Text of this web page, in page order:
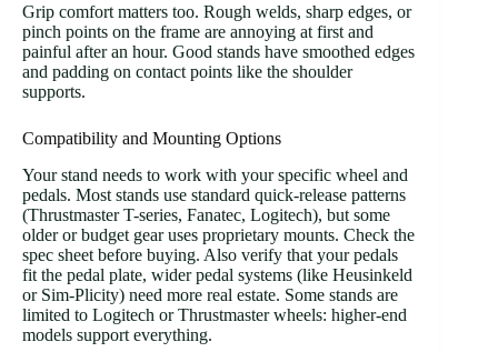
Grip comfort matters too. Rough welds, sharp edges, or
pinch points on the frame are annoying at first and
painful after an hour. Good stands have smoothed edges
and padding on contact points like the shoulder
supports.
Compatibility and Mounting Options
Your stand needs to work with your specific wheel and
pedals. Most stands use standard quick-release patterns
(Thrustmaster T-series, Fanatec, Logitech), but some
older or budget gear uses proprietary mounts. Check the
spec sheet before buying. Also verify that your pedals
fit the pedal plate, wider pedal systems (like Heusinkeld
or Sim-Plicity) need more real estate. Some stands are
limited to Logitech or Thrustmaster wheels: higher-end
models support everything.